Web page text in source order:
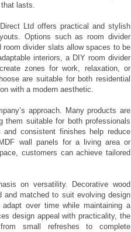
lasts.
Ltd offers practical and stylish
Options such as room divider
room divider slats allow spaces to be
interiors, a DIY room divider
zones for work, relaxation, or
are suitable for both residential
with a modern aesthetic.
approach. Many products are
them suitable for both professionals
consistent finishes help reduce
wall panels for a living area or
customers can achieve tailored
on versatility. Decorative wood
and matched to suit evolving design
over time while maintaining a
design appeal with practicality, the
small refreshes to complete